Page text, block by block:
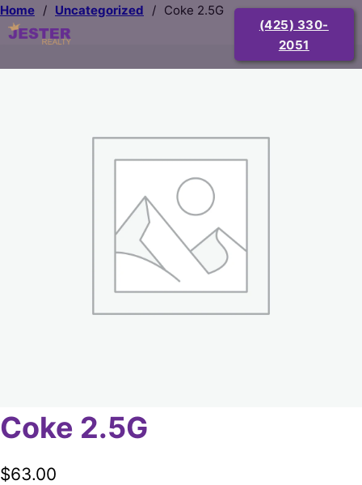
(425) 330-
2051
Home / Uncategorized / Coke 2.5G
Coke 2.5G
$63.00